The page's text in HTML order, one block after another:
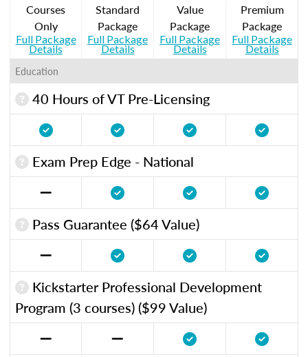
Courses
Only
Full Package
Details
Standard
Package
Full Package
Details
Value
Package
Full Package
Details
Premium
Package
Full Package
Details
Education
40 Hours of VT Pre-Licensing
Exam Prep Edge - National
Pass Guarantee ($64 Value)
Kickstarter Professional Development
Program (3 courses) ($99 Value)